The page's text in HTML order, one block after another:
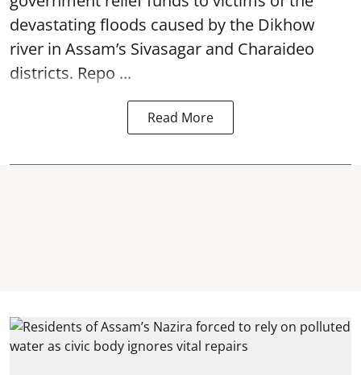
devastatingfloods caused by the Dikhow
river in Assam’s Sivasagar and Charaideo
districts. Repo ...
Read More